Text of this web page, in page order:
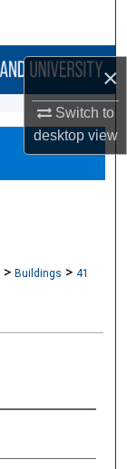
×
Switch to
desktopview
> Buildings > 41